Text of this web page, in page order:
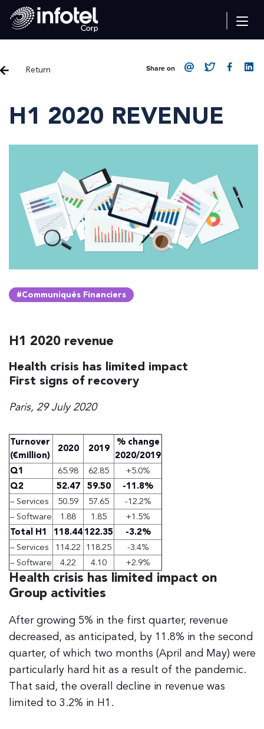
Return Share on
H1 2020 REVENUE
#Communiqués Financiers
H1 2020 revenue
Health crisis has limited impact
First signs of recovery
Paris, 29 July 2020
Turnover
(€million)
2020 2019 % change
2020/2019
Q1
65.98 62.85
+5.0%
Q2
52.47 59.50
-11.8%
– Services
50.59 57.65
-12.2%
– Software
1.88 1.85
+1.5%
Total H1 118.44122.35
-3.2%
– Services 114.22 118.25
-3.4%
– Software
4.22 4.10 +2.9%
Health crisis has limited impact on
Group activities
After growing 5% in the first quarter, revenue
decreased, as anticipated, by 11.8% in the second
quarter, of which two months (April and May) were
particularly hard hit as a result of the pandemic.
That said, the overall decline in revenue was
limited to 3.2% in H1.